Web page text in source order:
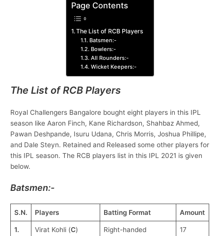
Page Contents
The List of RCB Players
Batsmen:-
Bowlers:-
All Rounders:-
Wicket Keepers:-
The List of RCB Players
Royal Challengers Bangalore bought eight players in this IPL
season like Aaron Finch, Kane Richardson, Shahbaz Ahmed,
Pawan Deshpande, Isuru Udana, Chris Morris, Joshua Phillipe,
and Dale Steyn. Retained and Released some other players for
this IPL season. The RCB players list in this IPL 2021 is given
below.
Batsmen:-
S.N. Players Batting Format Amount
1. Virat Kohli (C)
Right-handed
17